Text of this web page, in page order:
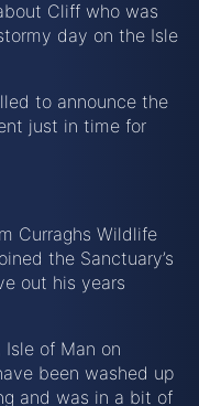
Cliff who was
day on the Isle
to announce the
just in time for
Curraghs Wildlife
the Sanctuary’s
out his years
Isle of Man on
been washed up
and was in a bit of